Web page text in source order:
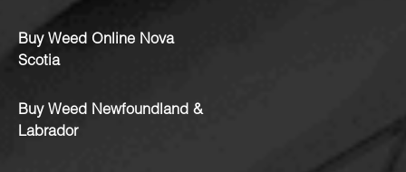
Buy Weed Online Nova
Scotia
Buy Weed Newfoundland &
Labrador